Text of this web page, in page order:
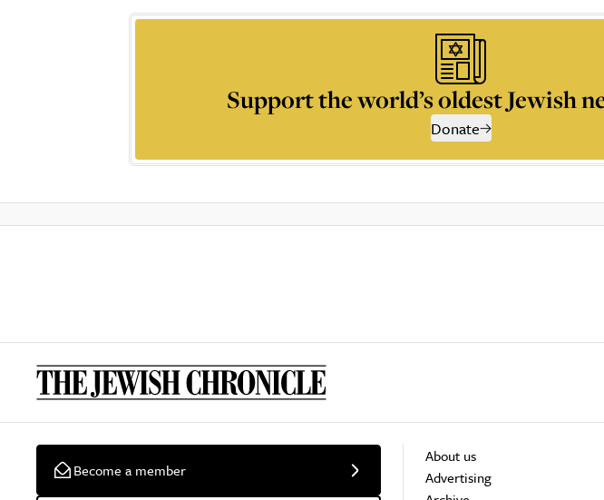
Support the world’s oldest Jewish
Donate
Become a member
About us
Advertising